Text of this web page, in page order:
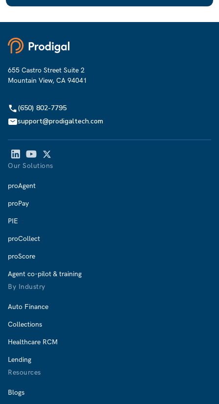
655 Castro Street Suite 2
Mountain View, CA 94041
(650) 802-7795
support@prodigaltech.com
Our Solutions
proAgent
proPay
PIE
proCollect
proScore
Agent co-pilot & training
By Industry
Auto Finance
Collections
Healthcare RCM
Lending
Resources
Blogs